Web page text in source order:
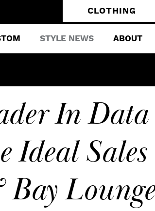
CLOTHING
STYLE NEWS ABOUT
In Data
Ideal Sales
Lounge